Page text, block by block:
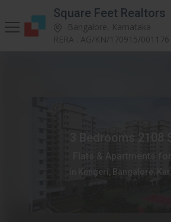
Square Feet Realtors
Bangalore, Karnataka
RERA : AG/KN/170915/001176
3 Bedrooms 2108
Flats & Apartments
in Kengeri, Bangalore,